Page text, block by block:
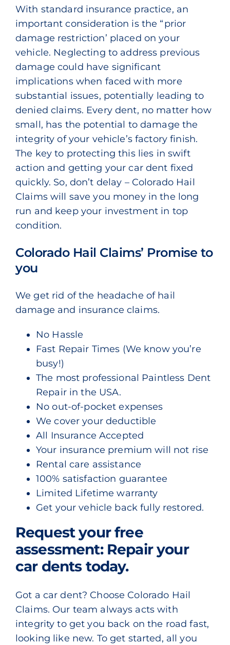
With standard insurance practice, an
important consideration is the “prior
damage restriction’ placed on your
vehicle. Neglecting to address previous
damage could have significant
implications when faced with more
substantial issues, potentially leading to
denied claims. Every dent, no matter how
small, has the potential to damage the
integrity of your vehicle’s factory finish.
The key to protecting this lies in swift
action and getting your car dent fixed
quickly. So, don’t delay – Colorado Hail
Claims will save you money in the long
run and keep your investment in top
condition.
Colorado Hail Claims’ Promise to
you
We get rid of the headache of hail
damage and insurance claims.
No Hassle
Fast Repair Times (We know you’re
busy!)
The most professional Paintless Dent
Repair in the USA.
No out-of-pocket expenses
We cover your deductible
All Insurance Accepted
Your insurance premium will not rise
Rental care assistance
100% satisfaction guarantee
Limited Lifetime warranty
Get your vehicle back fully restored.
Request your free
assessment: Repair your
car dents today.
Got a car dent? Choose Colorado Hail
Claims. Our team always acts with
integrity to get you back on the road fast,
looking like new. To get started, all you